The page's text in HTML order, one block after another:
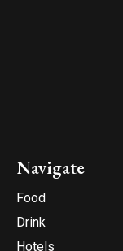
Navigate
Food
Drink
Hotels